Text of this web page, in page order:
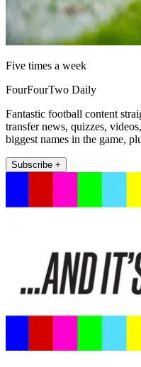
Five times a week
FourFourTwo Daily
Fantastic football content
transfer news, quizzes,
biggest names in the game,
Subscribe +